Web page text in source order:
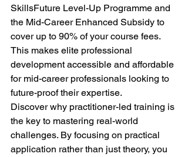
SkillsFuture Level-Up Programme and
the Mid-Career Enhanced Subsidy to
cover up to 90% of your course fees.
This makes elite professional
development accessible and affordable
for mid-career professionals looking to
future-proof their expertise.
Discover why practitioner-led training is
the key to mastering real-world
challenges. By focusing on practical
application rather than just theory, you